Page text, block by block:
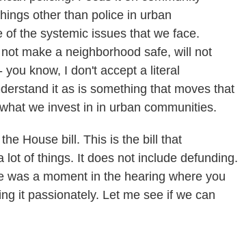
other than police in urban
the systemic issues that we face.
make a neighborhood safe, will not
know, I don't accept a literal
it as is something that moves that
we invest in in urban communities.
House bill. This is the bill that
of things. It does not include defunding.
was a moment in the hearing where you
it passionately. Let me see if we can